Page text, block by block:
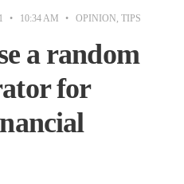
• 10:34 AM • OPINION TIPS
a random
for